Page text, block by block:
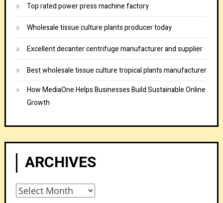
Top rated power press machine factory
Wholesale tissue culture plants producer today
Excellent decanter centrifuge manufacturer and supplier
Best wholesale tissue culture tropical plants manufacturer
How MediaOne Helps Businesses Build Sustainable Online
Growth
ARCHIVES
Archives